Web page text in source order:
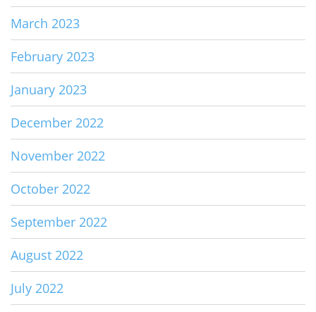
March 2023
February 2023
January 2023
December 2022
November 2022
October 2022
September 2022
August 2022
July 2022